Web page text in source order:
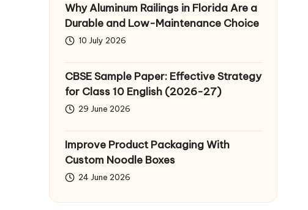
Why Aluminum Railings in Florida Are a
Durable and Low-Maintenance Choice
10 July 2026
CBSE Sample Paper: Effective Strategy
for Class 10 English (2026-27)
29 June 2026
Improve Product Packaging With
Custom Noodle Boxes
24 June 2026